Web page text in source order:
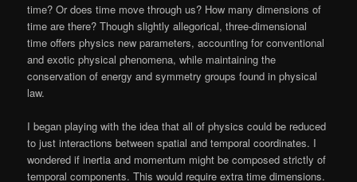
time? Or does time move through us? How many dimensions of
time are there? Though slightly allegorical, three-dimensional
time offers physics new parameters, accounting for conventional
and exotic physical phenomena, while maintaining the
conservation of energy and symmetry groups found in physical
law.
I began playing with the idea that all of physics could be reduced
to just interactions between spatial and temporal coordinates. I
wondered if inertia and momentum might be composed strictly of
temporal components. This would require extra time dimensions.